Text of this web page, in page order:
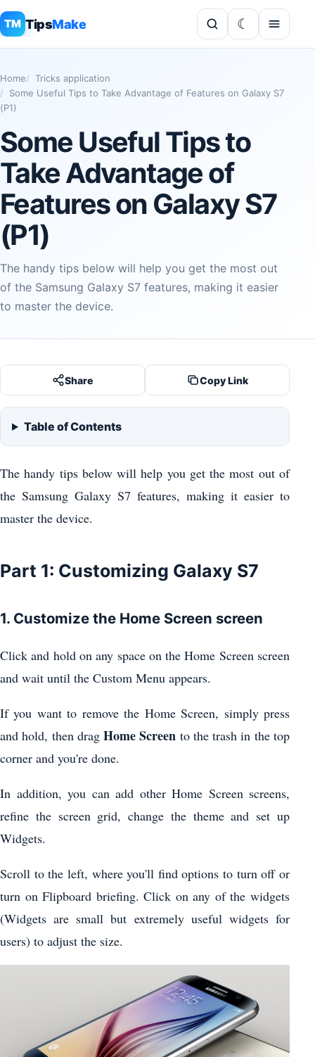
TM TipsMake
Home
Tricks application
Some Useful Tips to Take Advantage of Features on Galaxy S7
(P1)
Some Useful Tips to
Take Advantage of
Features on Galaxy S7
(P1)
The handy tips below will help you get the most out
of the Samsung Galaxy S7 features, making it easier
to master the device.
Share Copy Link
Table of Contents
The handy tips below will help you get the most out of
the Samsung Galaxy S7 features, making it easier to
master the device.
Part 1: Customizing Galaxy S7
1. Customize the Home Screen screen
Click and hold on any space on the Home Screen screen
and wait until the Custom Menu appears.
If you want to remove the Home Screen, simply press
and hold, then dragHome Screen to the trash in the top
corner and you're done.
In addition, you can add other Home Screen screens,
refine the screen grid, change the theme and set up
Widgets.
Scroll to the left, where you'll find options to turn off or
turn on Flipboard briefing. Click on any of the widgets
(Widgets are small but extremely useful widgets for
users) to adjust the size.